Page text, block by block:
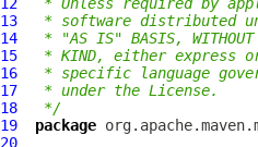
13
* software distributed
14
* "AS IS" BASIS, WITHOUT
15
* KIND, either express
16
* specific language
17
* under the License.
18
*/
19
package
20